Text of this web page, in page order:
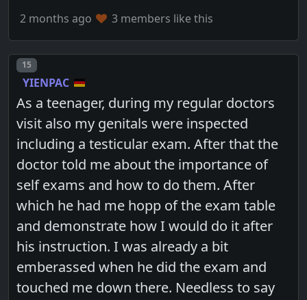
2 months ago 3 members like this
Post number
15
YIENPAC
As a teenager, during my regular doctors
visit also my genitals were inspected
including a testicular exam. After that the
doctor told me about the importance of
self exams and how to do them. After
which he had me hopp of the exam table
and demonstrate how I would do it after
his instruction. I was already a bit
emberassed when he did the exam and
touched me down there. Needless to say